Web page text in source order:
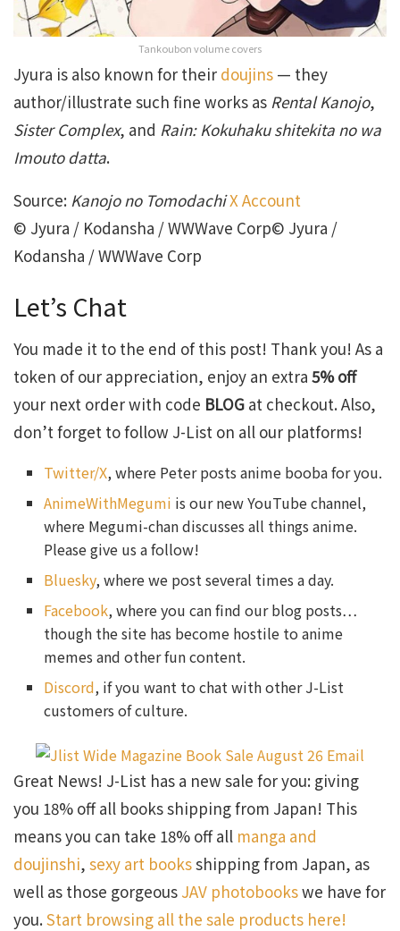
Tankoubon volume covers
Jyura is also known for their doujins — they
author/illustrate such fine works as Rental Kanojo,
Sister Complex, and Rain: Kokuhaku shitekita no wa
Imouto datta.
Source: Kanojo no TomodachiX Account
© Jyura / Kodansha / WWWave Corp© Jyura /
Kodansha / WWWave Corp
Let’s Chat
You made it to the end of this post! Thank you! As a
token of our appreciation, enjoy an extra 5% off
your next order with code BLOG at checkout. Also,
don’t forget to follow J-List on all our platforms!
Twitter/X, where Peter posts anime booba for you.
AnimeWithMegumi is our new YouTube channel,
where Megumi-chan discusses all things anime.
Please give us a follow!
Bluesky, where we post several times a day.
Facebook, where you can find our blog posts…
though the site has become hostile to anime
memes and other fun content.
Discord, if you want to chat with other J-List
customers of culture.
Great News! J-List has a new sale for you: giving
you 18% off all books shipping from Japan! This
means you can take 18% off all manga and
doujinshi, sexy art booksshipping from Japan, as
well as those gorgeous JAV photobookswe have for
you.Start browsing all the sale products here!